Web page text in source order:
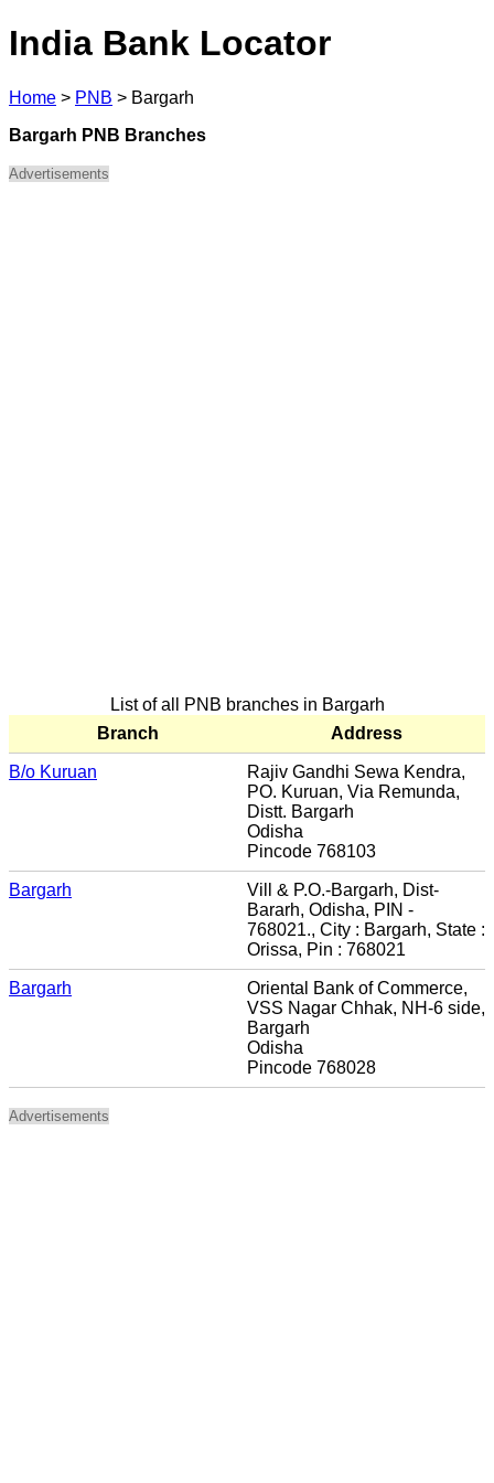
India Bank Locator
Home > PNB > Bargarh
Bargarh PNB Branches
Advertisements
List of all PNB branches in Bargarh
Branch
Address
B/o Kuruan
Rajiv Gandhi Sewa Kendra,
PO. Kuruan, Via Remunda,
Distt. Bargarh
Odisha
Pincode 768103
Bargarh
Vill & P.O.-Bargarh, Dist-
Bararh, Odisha, PIN -
768021., City : Bargarh, State :
Orissa, Pin : 768021
Bargarh
Oriental Bank of Commerce,
VSS Nagar Chhak, NH-6 side,
Bargarh
Odisha
Pincode 768028
Advertisements